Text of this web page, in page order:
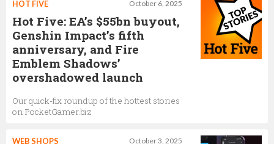
October 6, 2025
HOT FIVE
Hot Five: EA’s $55bn buyout,
Genshin Impact’s fifth
anniversary, and Fire
Emblem Shadows’
overshadowed launch
Our quick-fix roundup of the hottest stories
on PocketGamer.biz
October 3, 2025
WEB SHOPS